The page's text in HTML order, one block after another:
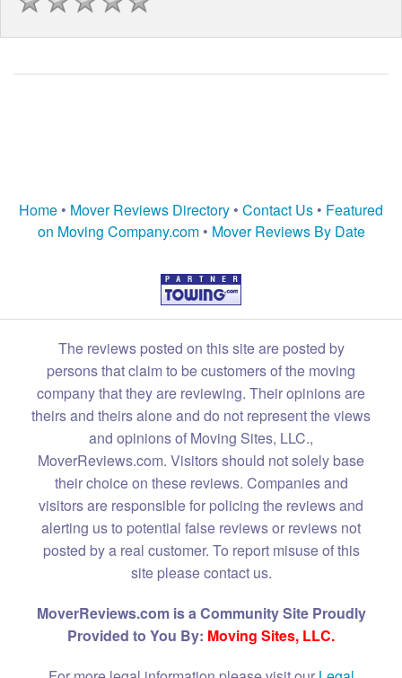
Home • Mover Reviews Directory • Contact Us • Featured
on Moving Company.com• Mover Reviews By Date
The reviews posted on this site are posted by
persons that claim to be customers of the moving
company that they are reviewing. Their opinions are
theirs and theirs alone and do not represent the views
and opinions of Moving Sites, LLC.,
MoverReviews.com. Visitors should not solely base
their choice on these reviews. Companies and
visitors are responsible for policing the reviews and
alerting us to potential false reviews or reviews not
posted by a real customer. To report misuse of this
site please contact us.
MoverReviews.com is a Community Site Proudly
Provided to You By: Moving Sites, LLC.